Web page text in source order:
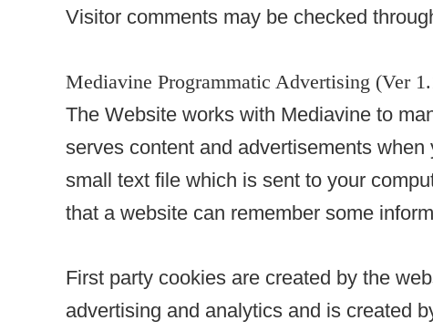
Visitor comments may be checked
Mediavine Programmatic Advertising (Ver
The Website works with Mediavine to
serves content and advertisements
small text file which is sent to your
that a website can remember some
First party cookies are created by the
advertising and analytics and is created